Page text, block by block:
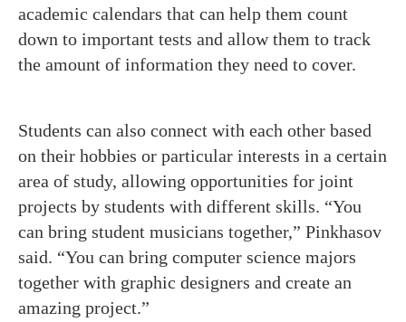
academic calendars that can help them count
down to important tests and allow them to track
the amount of information they need to cover.
Students can also connect with each other based
on their hobbies or particular interests in a certain
area of study, allowing opportunities for joint
projects by students with different skills. “You
can bring student musicians together,” Pinkhasov
said. “You can bring computer science majors
together with graphic designers and create an
amazing project.”